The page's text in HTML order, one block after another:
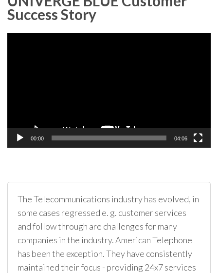
Success Story
00:00 04:06
The Telecommunications industry has evolved, in
some cases regressed e. g. customer services
and follow through are challenges for many
companies in the industry. American Telephone
has been the exception. They have consistently
maintained their focus - providing 24x7 services